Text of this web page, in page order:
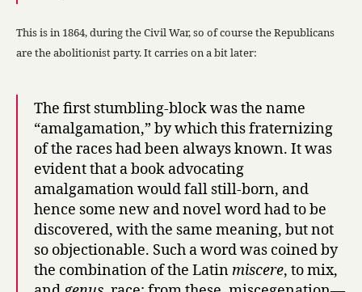
This is in 1864, during the Civil War, so of course the Republicans
are the abolitionist party. It carries on a bit later:
The first stumbling-block was the name
“amalgamation,” by which this fraternizing
of the races had been always known. It was
evident that a book advocating
amalgamation would fall still-born, and
hence some new and novel word had to be
discovered, with the same meaning, but not
so objectionable. Such a word was coined by
the combination of the Latinmiscere, to mix,